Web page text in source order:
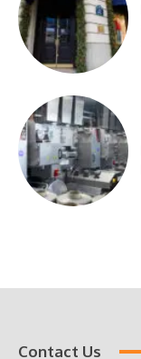
Contact Us